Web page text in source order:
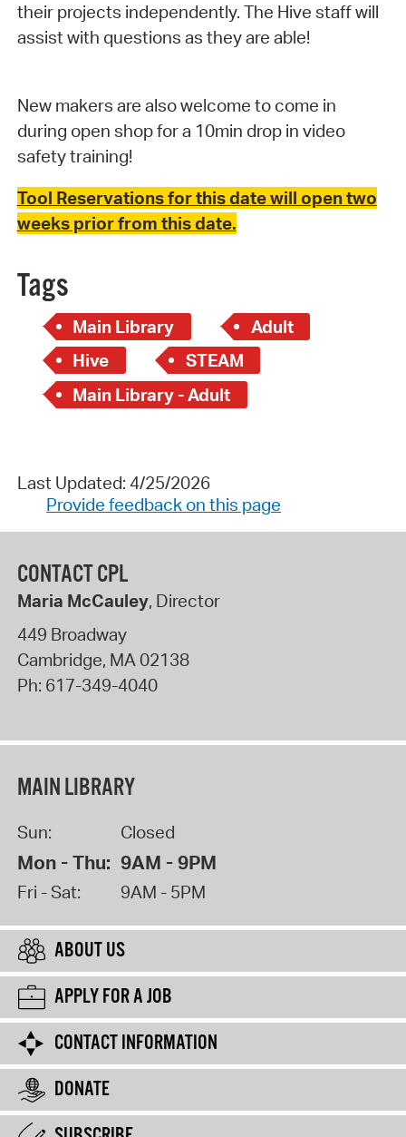
their projects independently. The Hive staff will
assist with questions as they are able!
New makers are also welcome to come in
during open shop for a 10min drop in video
safety training!
Tool Reservations for this date will open two
weeks prior from this date.
Tags
Main Library
Adult
Hive
STEAM
Main Library - Adult
Last Updated: 4/25/2026
Provide feedback on this page
CONTACT CPL
Maria McCauley, Director
449 Broadway
Cambridge, MA02138
Ph: 617-349-4040
MAIN LIBRARY
Sun: Closed
Mon - Thu: 9AM - 9PM
Fri - Sat: 9AM - 5PM
ABOUT US
APPLY FOR A JOB
CONTACT INFORMATION
DONATE